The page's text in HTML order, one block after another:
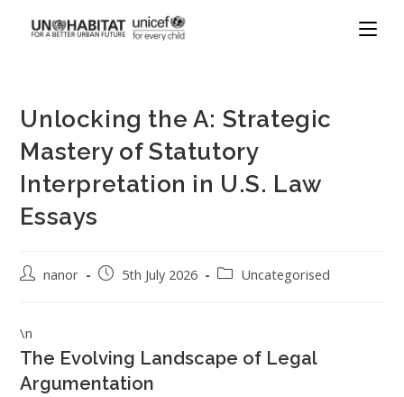
Unlocking the A: Strategic
Mastery of Statutory
Interpretation in U.S. Law
Essays
nanor 5th July 2026 Uncategorised
\n
The Evolving Landscape of Legal
Argumentation